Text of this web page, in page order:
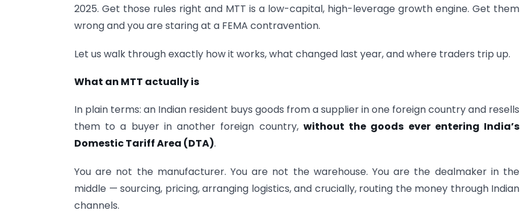
2025. Get those rules right and MTT is a low-capital, high-leverage growth engine. Get them
wrong and you are staring at a FEMA contravention.
Let us walk through exactly how it works, what changed last year, and where traders trip up.
What an MTT actually is
In plain terms: an Indian resident buys goods from a supplier in one foreign country and resells
them to a buyer in another foreign country, without the goods ever entering India’s
Domestic Tariff Area (DTA).
You are not the manufacturer. You are not the warehouse. You are the dealmaker in the
middle — sourcing, pricing, arranging logistics, and crucially, routing the money through Indian
channels.